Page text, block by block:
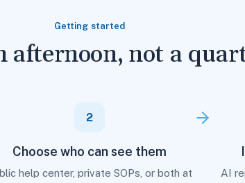
Getting started
afternoon, not a
2
Choose who can see them
help center, private SOPs, or both at
AI